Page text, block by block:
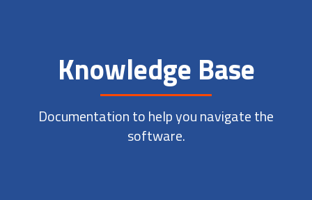
Knowledge Base
Documentation to help you navigate the
software.